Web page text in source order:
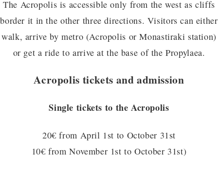
The Acropolis is accessible only from the west as cliffs
border it in the other three directions. Visitors can either
walk, arrive by metro (Acropolis or Monastiraki station)
or get a ride to arrive at the base of the Propylaea.
Acropolis tickets and admission
Single tickets to the Acropolis
20€ from April 1st to October 31st
10€ from November 1st to October 31st)